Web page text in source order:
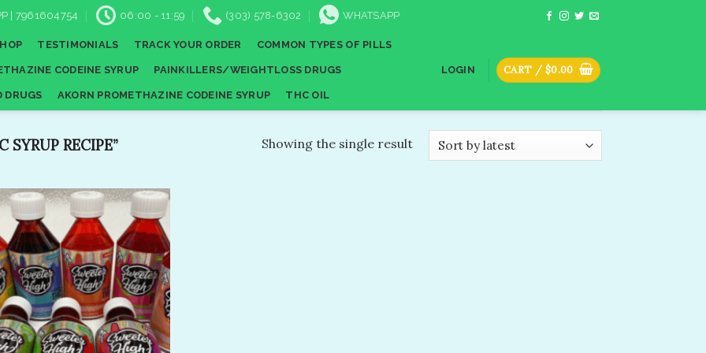
| 7961604754 06:00 - 11:59 (303) 578-6302 WHATSAPP
TESTIMONIALS TRACK YOUR ORDER COMMON TYPES OF PILLS
CODEINE SYRUP PAINKILLERS/WEIGHTLOSS DRUGS
DRUGS AKORN PROMETHAZINE CODEINE SYRUP THC OIL
LOGIN CART / $0.00
SYRUP RECIPE” Showing the single result
Add to
wishlist